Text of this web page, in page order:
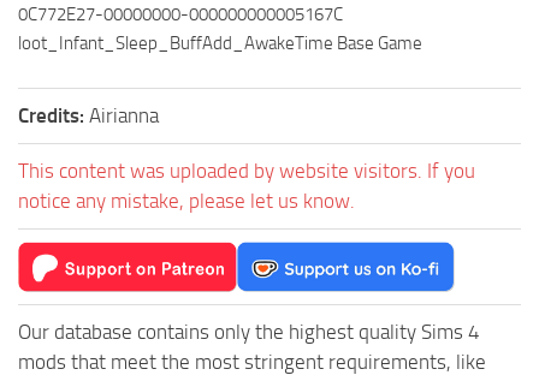
0C772E27-00000000-000000000005167C
loot_Infant_Sleep_BuffAdd_AwakeTime Base Game
Credits: Airianna
This content was uploaded by website visitors. If you
notice any mistake, please let us know.
Our database contains only the highest quality Sims 4
mods that meet the most stringent requirements, like